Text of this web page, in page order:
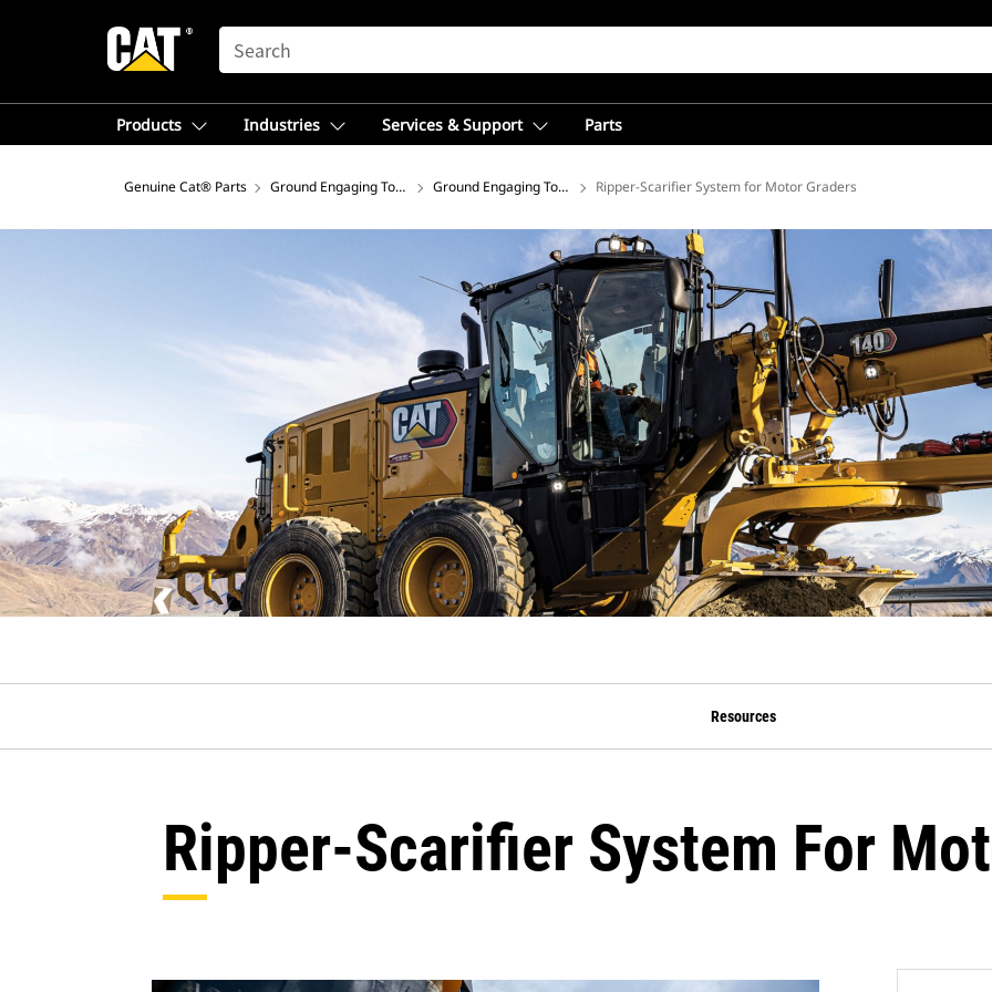
SEARCH
Products Industries Services & Support Parts
Genuine Cat® Parts Ground Engaging Tools Ground Engaging Tools for Motor GradersRipper-Scarifier System for Motor Graders
Resources
Ripper-Scarifier System For